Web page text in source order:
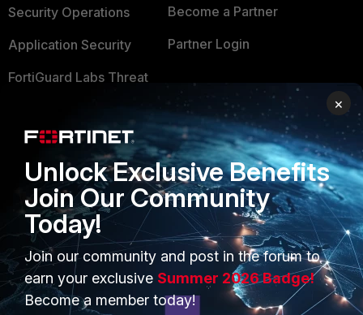
Security Operations
Application Security
FortiGuard Labs Threat
Small Mid-Sized
Overview
Service Providers
MSSP
Mobile Providers
Become a Partner
Partner Login
TRUST CENTER
Trusted Company
Trusted Process
Trusted Partners
Product Certifications
×
Unlock Exclusive Benefits
Join Our Community
Today!
Join our community and post in the forum to
earn your exclusive Summer 2026 Badge!
Become a member today!